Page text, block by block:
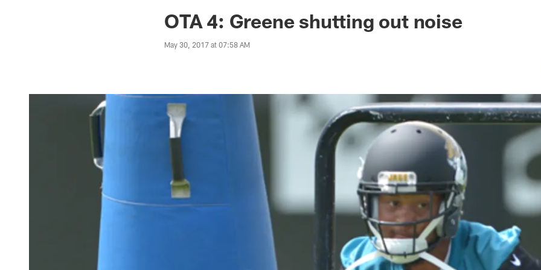
Jaguars News | Jacksonville Jaguars -
OTA 4: Greene shutting out noise
May 30, 2017 at 07:58 AM